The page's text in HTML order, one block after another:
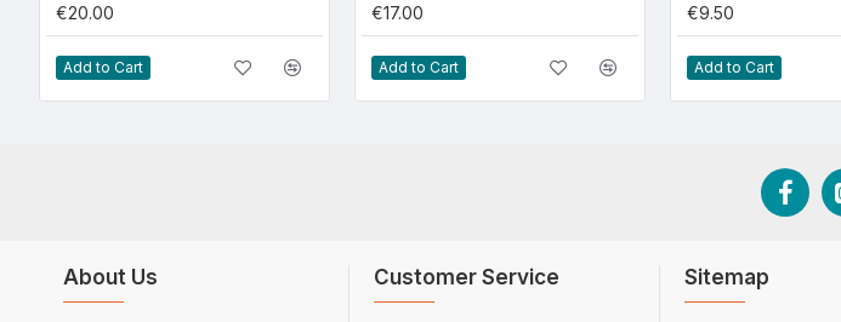
€20.00
Add to Cart
€17.00
Add to Cart
€9.50
Add to Cart
About Us Customer Service Sitemap